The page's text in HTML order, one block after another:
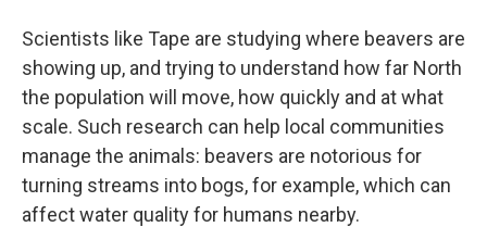
Scientists like Tape are studying where beavers are
showing up, and trying to understand how far North
the population will move, how quickly and at what
scale. Such research can help local communities
manage the animals: beavers are notorious for
turning streams into bogs, for example, which can
affect water quality for humans nearby.